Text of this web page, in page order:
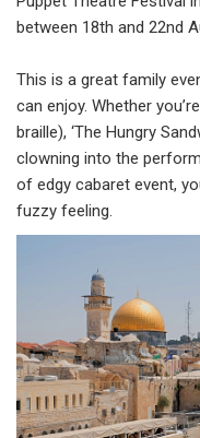
between 18th and 22nd
This is a great family
can enjoy. Whether
braille), ‘The Hungry
clowning into the
of edgy cabaret event,
fuzzy feeling.